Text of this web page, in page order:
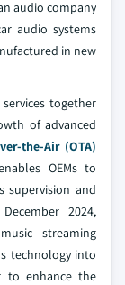
audio company
audio systems
in new
together
of advanced
the-Air (OTA)
OEMs to
supervision and
2024,
streaming
technology into
to enhance the